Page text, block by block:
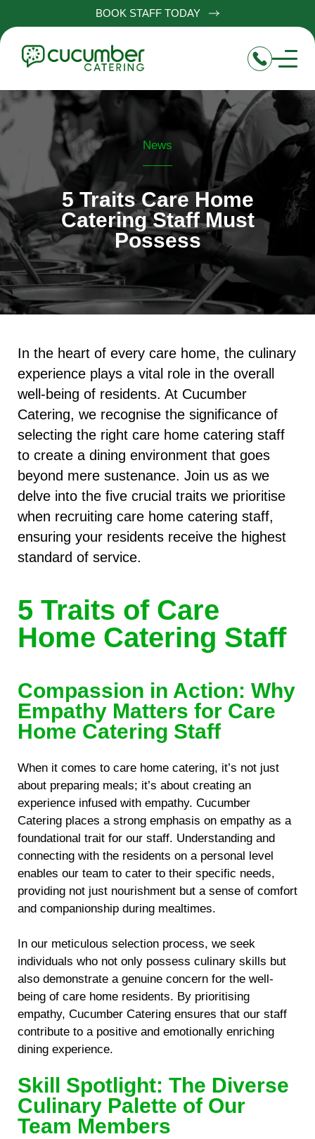
BOOK STAFF TODAY
News
5 Traits Care Home
Catering Staff Must
Possess
In the heart of every care home, the culinary
experience plays a vital role in the overall
well-being of residents. At Cucumber
Catering, we recognise the significance of
selecting the right care home catering staff
to create a dining environment that goes
beyond mere sustenance. Join us as we
delve into the five crucial traits we prioritise
when recruiting care home catering staff,
ensuring your residents receive the highest
standard of service.
5 Traits of Care
Home Catering Staff
Compassion in Action: Why
Empathy Matters for Care
Home Catering Staff
When it comes to care home catering, it’s not just
about preparing meals; it’s about creating an
experience infused with empathy. Cucumber
Catering places a strong emphasis on empathy as a
foundational trait for our staff. Understanding and
connecting with the residents on a personal level
enables our team to cater to their specific needs,
providing not just nourishment but a sense of comfort
and companionship during mealtimes.
In our meticulous selection process, we seek
individuals who not only possess culinary skills but
also demonstrate a genuine concern for the well-
being of care home residents. By prioritising
empathy, Cucumber Catering ensures that our staff
contribute to a positive and emotionally enriching
dining experience.
Skill Spotlight: The Diverse
Culinary Palette of Our
Team Members